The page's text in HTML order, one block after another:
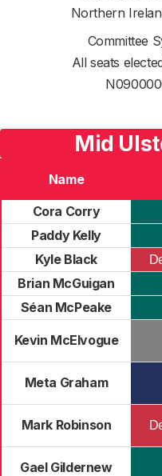
Northern
Committee
All seats
Mid
Name
Cora Corry
Paddy Kelly
Kyle Black
Brian McGuigan
Séan McPeake
Kevin McElvogue
Meta Graham
Mark Robinson
Gael Gildernew